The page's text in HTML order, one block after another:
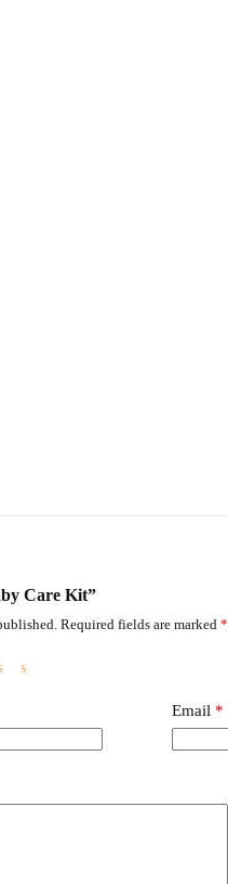
Care Kit”
Required fields are marked *
Email *